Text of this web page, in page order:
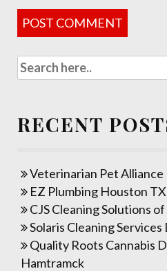
RECENT
Veterinarian Pet Alliance
EZ Plumbing Houston TX
CJS Cleaning Solutions
Solaris Cleaning Services
Quality Roots Cannabis
Hamtramck